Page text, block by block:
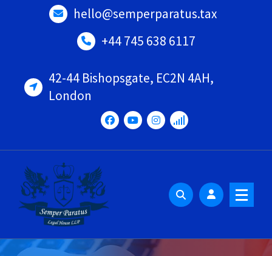
hello@semperparatus.tax
+44 745 638 6117
42-44 Bishopsgate, EC2N 4AH,
London